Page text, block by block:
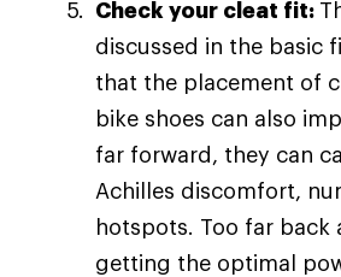
Check your cleat fit:
discussed in the basic
that the placement of
bike shoes can also
far forward, they can
Achilles discomfort,
hotspots. Too far back
getting the optimal